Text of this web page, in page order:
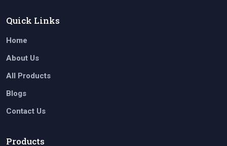
Quick Links
Home
About Us
All Products
Blogs
Contact Us
Products